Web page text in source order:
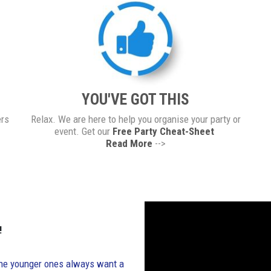
YOU'VE GOT THIS
Relax. We are here to help you organise your party or
event. Get our Free Party Cheat-Sheet
Read More -->
younger ones always want a